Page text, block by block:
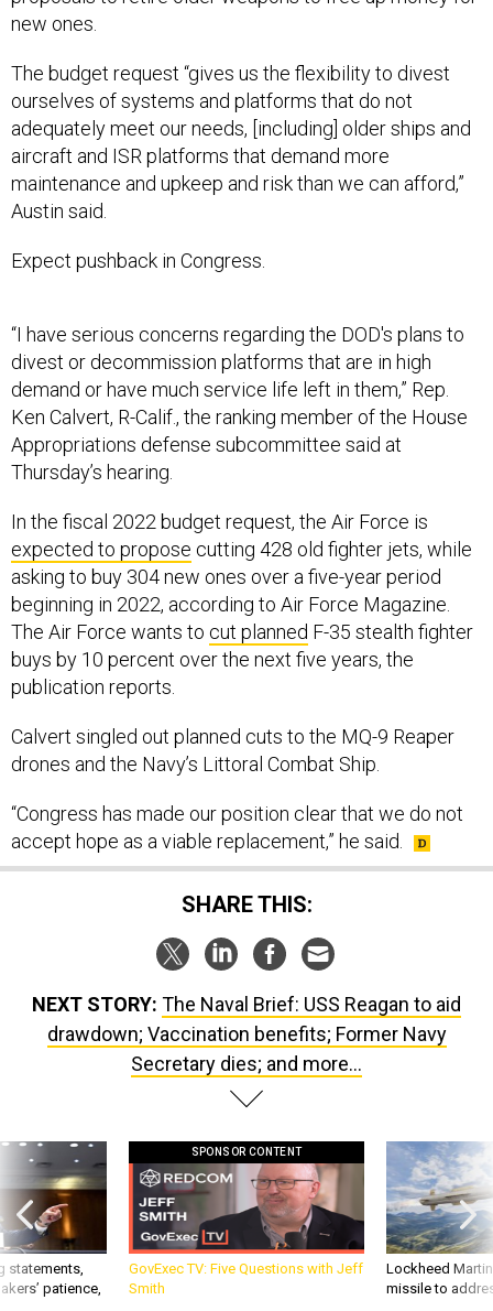
new ones.
The budget request “gives us the flexibility to divest
ourselves of systems and platforms that do not
adequately meet our needs, [including] older ships and
aircraft and ISR platforms that demand more
maintenance and upkeep and risk than we can afford,”
Austin said.
Expect pushback in Congress.
“I have serious concerns regarding the DOD's plans to
divest or decommission platforms that are in high
demand or have much service life left in them,” Rep.
Ken Calvert, R-Calif., the ranking member of the House
Appropriations defense subcommittee said at
Thursday’s hearing.
In the fiscal 2022 budget request, the Air Force is
expected to propose cutting 428 old fighter jets, while
asking to buy 304 new ones over a five-year period
beginning in 2022, according to Air Force Magazine.
The Air Force wants to cut planned F-35 stealth fighter
buys by 10 percent over the next five years, the
publication reports.
Calvert singled out planned cuts to the MQ-9 Reaper
drones and the Navy’s Littoral Combat Ship.
“Congress has made our position clear that we do not
accept hope as a viable replacement,” he said.
SHARE THIS:
NEXT STORY: The Naval Brief: USS Reagan to aid
drawdown; Vaccination benefits; Former Navy
Secretary dies; and more...
statements,
patience,
SPONSOR CONTENT
GovExec TV: Five Questions with Jeff
Smith
Lockheed
missile to